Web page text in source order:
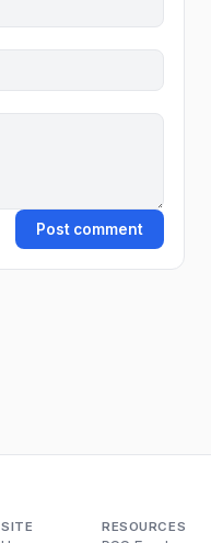
Post comment
SITE RESOURCES